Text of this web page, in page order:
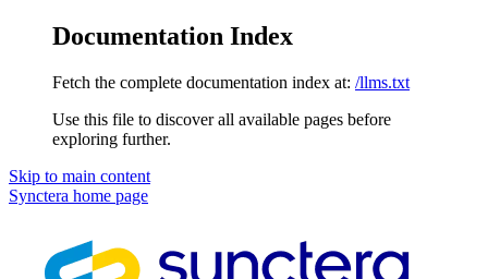
Documentation Index
Fetch the complete documentation index at: /llms.txt
Use this file to discover all available pages before
exploring further.
Skip to main content
Synctera home page